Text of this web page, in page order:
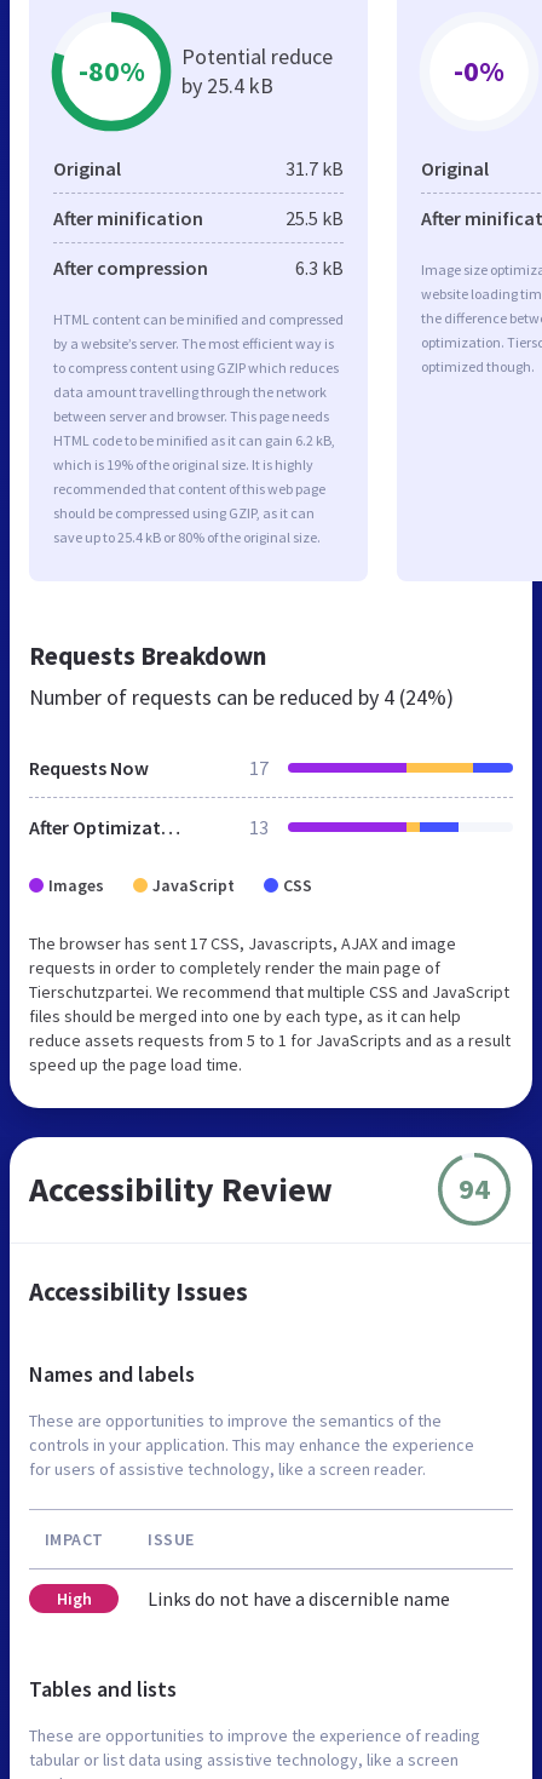
-80%
Potential reduce
by 25.4 kB
Original 31.7 kB
After minification 25.5 kB
After compression 6.3 kB
HTML content can be minified and compressed
by a website’s server. The most efficient way is
to compress content using GZIP which reduces
data amount travelling through the network
between server and browser. This page needs
HTML code to be minified as it can gain 6.2 kB,
which is 19% of the original size. It is highly
recommended that content of this web page
should be compressed using GZIP, as it can
save up to 25.4 kB or 80% of the original size.
-0%
Original
After
Image size
website loading
the difference
optimization.
optimized though.
Requests Breakdown
Number of requests can be reduced by 4 (24%)
Requests Now 17
After Optimization 13
Images JavaScript CSS
The browser has sent 17 CSS, Javascripts, AJAX and image
requests in order to completely render the main page of
Tierschutzpartei. We recommend that multiple CSS and JavaScript
files should be merged into one by each type, as it can help
reduce assets requests from 5 to 1 for JavaScripts and as a result
speed up the page load time.
Accessibility Review 94
Accessibility Issues
Names and labels
These are opportunities to improve the semantics of the
controls in your application. This may enhance the experience
for users of assistive technology, like a screen reader.
IMPACT ISSUE
High Links do not have a discernible name
Tables and lists
These are opportunities to improve the experience of reading
tabular or list data using assistive technology, like a screen